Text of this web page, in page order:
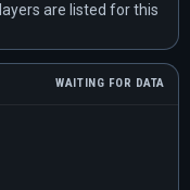
are listed for this
WAITING FOR DATA